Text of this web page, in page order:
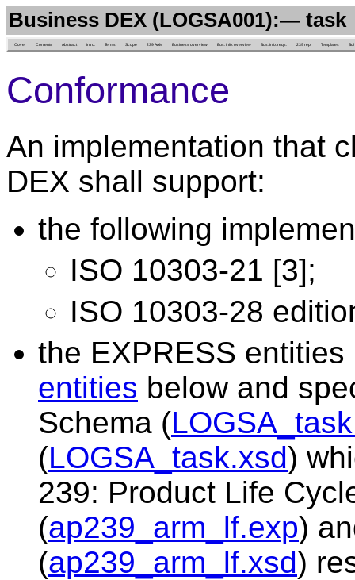
Business DEX (LOGSA001):— task
Cover Contents Abstract Intro. Terms Scope 239 AAM Business overview Bus. info. overview Bus. info. reqs. 239 rep. Templates
Conformance
An implementation that
DEX shall support:
the following
ISO 10303-21 [3];
ISO 10303-28
the EXPRESS
entities below and
Schema (
(LOGSA_task.xsd)
239: Product Life
(ap239_arm_lf.exp)
(ap239_arm_lf.xsd)